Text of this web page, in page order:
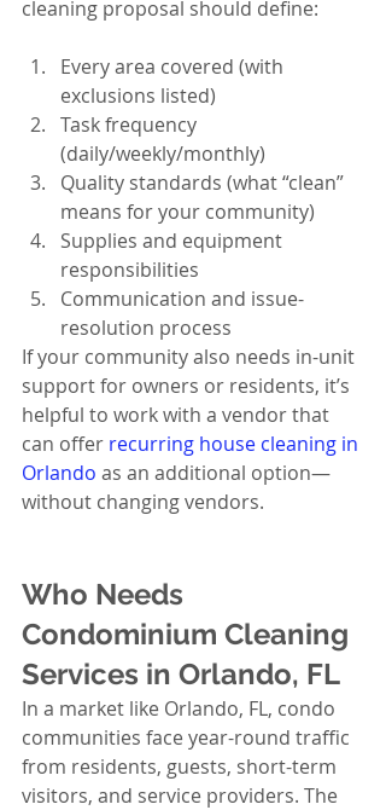
cleaning proposal should define:
Every area covered (with
exclusions listed)
Task frequency
(daily/weekly/monthly)
Quality standards (what “clean”
means for your community)
Supplies and equipment
responsibilities
Communication and issue-
resolution process
If your community also needs in-unit
support for owners or residents, it’s
helpful to work with a vendor that
can offer recurring house cleaning in
Orlando as an additional option—
without changing vendors.
Who Needs
Condominium Cleaning
Services in Orlando, FL
In a market like Orlando, FL, condo
communities face year-round traffic
from residents, guests, short-term
visitors, and service providers. The